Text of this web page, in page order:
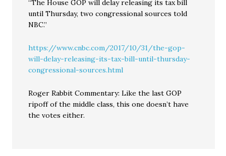
“The House GOP will delay releasing its tax bill
until Thursday, two congressional sources told
NBC.”
https://www.cnbc.com/2017/10/31/the-gop-
will-delay-releasing-its-tax-bill-until-thursday-
congressional-sources.html
Roger Rabbit Commentary: Like the last GOP
ripoff of the middle class, this one doesn’t have
the votes either.